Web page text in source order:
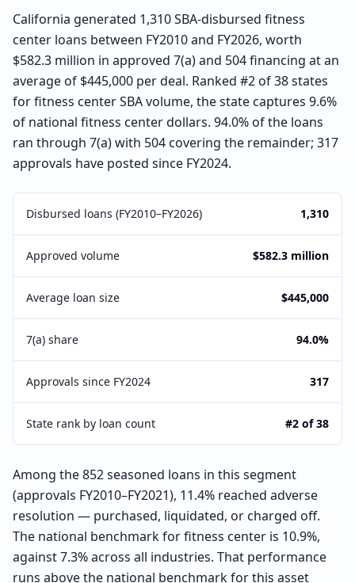
California generated 1,310 SBA-disbursed fitness
center loans between FY2010 and FY2026, worth
$582.3 million in approved 7(a) and 504 financing at an
average of $445,000 per deal. Ranked #2 of 38 states
for fitness center SBA volume, the state captures 9.6%
of national fitness center dollars. 94.0% of the loans
ran through 7(a) with 504 covering the remainder; 317
approvals have posted since FY2024.
Disbursed loans (FY2010–FY2026) 1,310
Approved volume $582.3 million
Average loan size $445,000
7(a) share 94.0%
Approvals since FY2024 317
State rank by loan count #2 of 38
Among the 852 seasoned loans in this segment
(approvals FY2010–FY2021), 11.4% reached adverse
resolution — purchased, liquidated, or charged off.
The national benchmark for fitness center is 10.9%,
against 7.3% across all industries. That performance
runs above the national benchmark for this asset